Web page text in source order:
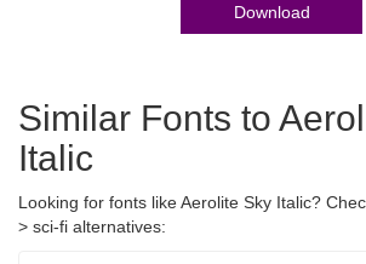
Download
Similar Fonts to
Italic
Looking for fonts like Aerolite Sky Italic?
> sci-fi alternatives: